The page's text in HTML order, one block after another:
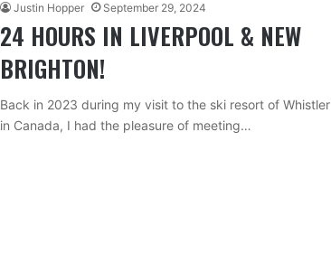
Justin Hopper September 29, 2024
24 HOURS IN LIVERPOOL & NEW
BRIGHTON!
Back in 2023 during my visit to the ski resort of Whistler
in Canada, I had the pleasure of meeting…